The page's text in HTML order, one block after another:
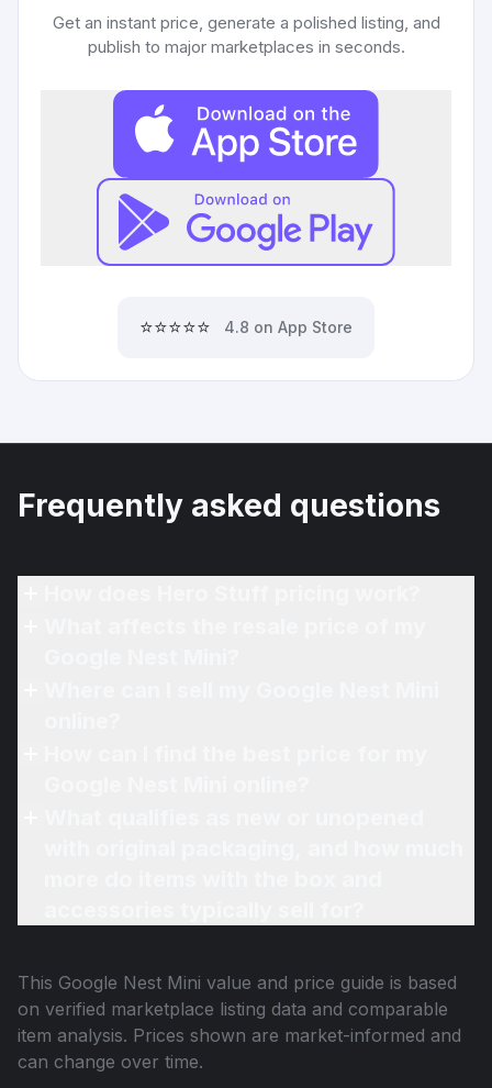
Get an instant price, generate a polished listing, and
publish to major marketplaces in seconds.
⭐⭐⭐⭐⭐ 4.8 on App Store
Frequently asked questions
This Google Nest Mini value and price guide is based
on verified marketplace listing data and comparable
item analysis. Prices shown are market-informed and
can change over time.